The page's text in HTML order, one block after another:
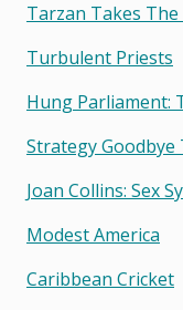
Tarzan Takes
Turbulent Priests
Hung Parliament:
Strategy Goodbye
Joan Collins: Sex
Modest America
Caribbean Cricket